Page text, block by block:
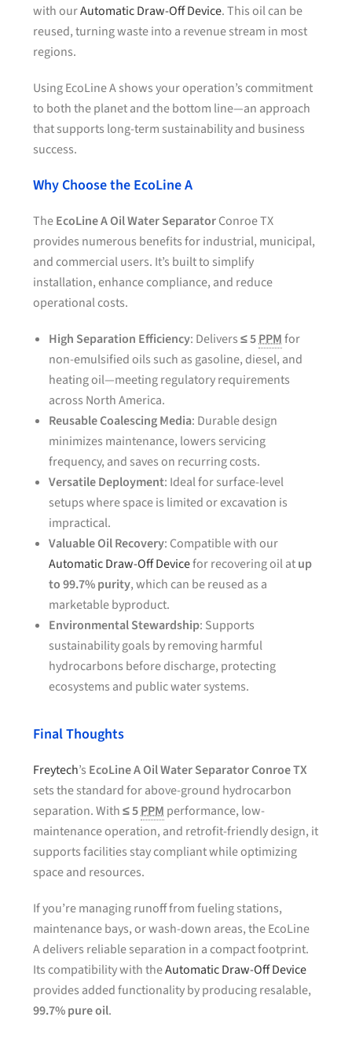
with ourAutomatic Draw-Off Device. This oil can be
reused, turning waste into a revenue stream in most
regions.
Using EcoLine A shows your operation’s commitment
to both the planet and the bottom line—an approach
that supports long-term sustainability and business
success.
Why Choose the EcoLine A
TheEcoLine A Oil Water SeparatorConroe TX
provides numerous benefits for industrial, municipal,
and commercial users. It’s built to simplify
installation, enhance compliance, and reduce
operational costs.
High Separation Efficiency: Delivers≤ 5PPMfor
non-emulsified oils such as gasoline, diesel, and
heating oil—meeting regulatory requirements
across North America.
Reusable Coalescing Media: Durable design
minimizes maintenance, lowers servicing
frequency, and saves on recurring costs.
Versatile Deployment: Ideal for surface-level
setups where space is limited or excavation is
impractical.
Valuable Oil Recovery: Compatible with our
Automatic Draw-Off Devicefor recovering oil atup
to 99.7% purity, which can be reused as a
marketable byproduct.
Environmental Stewardship: Supports
sustainability goals by removing harmful
hydrocarbons before discharge, protecting
ecosystems and public water systems.
Final Thoughts
Freytech’s EcoLine A Oil Water Separator Conroe TX
sets the standard for above-ground hydrocarbon
separation. With≤ 5PPM performance, low-
maintenance operation, and retrofit-friendly design, it
supports facilities stay compliant while optimizing
space and resources.
If you’re managing runoff from fueling stations,
maintenance bays, or wash-down areas, the EcoLine
A delivers reliable separation in a compact footprint.
Its compatibility with theAutomatic Draw-Off Device
provides added functionality by producing resalable,
99.7% pure oil.